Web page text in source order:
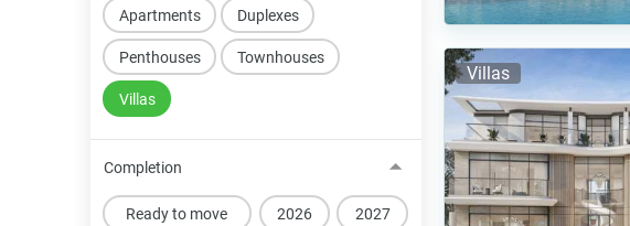
Apartments Duplexes
Penthouses Townhouses
Villas
Completion
Ready to move 2026 2027
Villas